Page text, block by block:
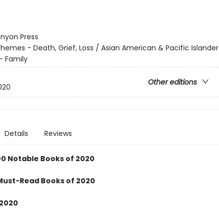
Press
- Death, Grief, Loss / Asian American & Pacific Islander
Family
Other editions
Details Reviews
Notable Books of 2020
Read Books of 2020